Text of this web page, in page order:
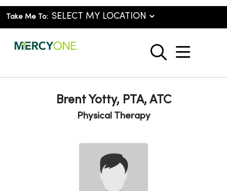
Take Me To:
search
show
Brent Yotty, PTA, ATC
Physical Therapy